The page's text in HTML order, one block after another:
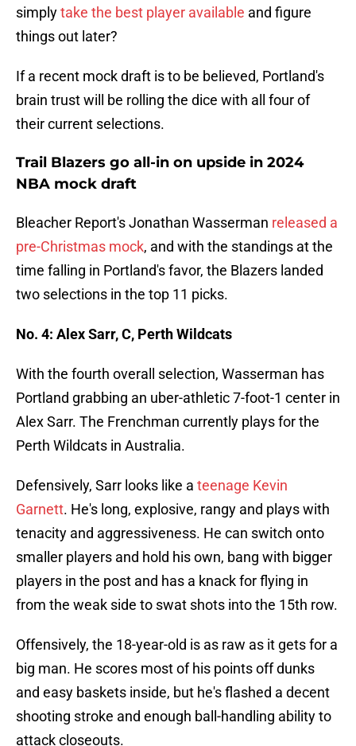
simplytake the best player available and figure
things out later?
If a recent mock draft is to be believed, Portland's
brain trust will be rolling the dice with all four of
their current selections.
Trail Blazers go all-in on upside in 2024
NBA mock draft
Bleacher Report's Jonathan Wasserman released a
pre-Christmas mock, and with the standings at the
time falling in Portland's favor, the Blazers landed
two selections in the top 11 picks.
No. 4: Alex Sarr, C, Perth Wildcats
With the fourth overall selection, Wasserman has
Portland grabbing an uber-athletic 7-foot-1 center in
Alex Sarr. The Frenchman currently plays for the
Perth Wildcats in Australia.
Defensively, Sarr looks like a teenage Kevin
Garnett. He's long, explosive, rangy and plays with
tenacity and aggressiveness. He can switch onto
smaller players and hold his own, bang with bigger
players in the post and has a knack for flying in
from the weak side to swat shots into the 15th row.
Offensively, the 18-year-old is as raw as it gets for a
big man. He scores most of his points off dunks
and easy baskets inside, but he's flashed a decent
shooting stroke and enough ball-handling ability to
attack closeouts.